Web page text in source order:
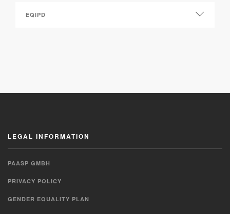
LEGAL INFORMATION
PAASP GMBH
PRIVACY POLICY
GENDER EQUALITY PLAN